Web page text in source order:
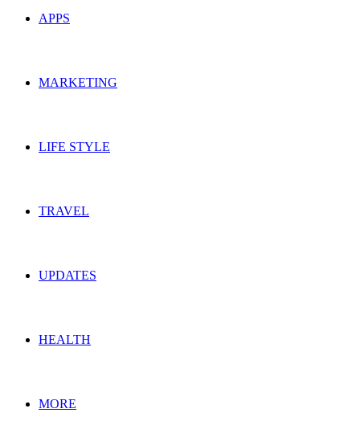
APPS
MARKETING
LIFE STYLE
TRAVEL
UPDATES
HEALTH
MORE